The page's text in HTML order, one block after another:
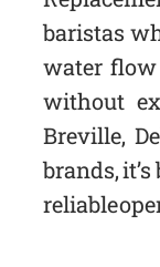
baristas
water
without
Breville,
brands,
reliable